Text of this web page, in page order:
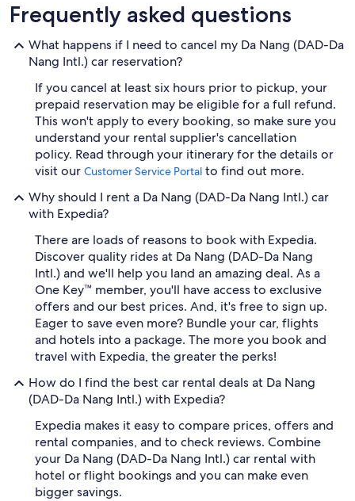
Frequently asked questions
What happens if I need to cancel my Da Nang (DAD-Da
Nang Intl.) car reservation?
If you cancel at least six hours prior to pickup, your
prepaid reservation may be eligible for a full refund.
This won't apply to every booking, so make sure you
understand your rental supplier's cancellation
policy. Read through your itinerary for the details or
visit our Customer Service Portal to find out more.
Why should I rent a Da Nang (DAD-Da Nang Intl.) car
with Expedia?
There are loads of reasons to book with Expedia.
Discover quality rides at Da Nang (DAD-Da Nang
Intl.) and we'll help you land an amazing deal. As a
One Key™ member, you'll have access to exclusive
offers and our best prices. And, it's free to sign up.
Eager to save even more? Bundle your car, flights
and hotels into a package. The more you book and
travel with Expedia, the greater the perks!
How do I find the best car rental deals at Da Nang
(DAD-Da Nang Intl.) with Expedia?
Expedia makes it easy to compare prices, offers and
rental companies, and to check reviews. Combine
your Da Nang (DAD-Da Nang Intl.) car rental with
hotel or flight bookings and you can make even
bigger savings.